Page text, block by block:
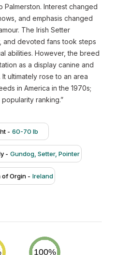
Palmerston. Interest changed
and emphasis changed
The Irish Setter
and devoted fans took steps
abilities. However, the breed
as a display canine and
ultimately rose to an area
in America in the 1970s;
ranking.”
- 60-70 lb
- Gundog, Setter, Pointer
of Orgin - Ireland